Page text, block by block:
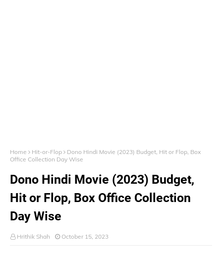
Home Hit-or-Flop
Dono Hindi Movie (2023) Budget, Hit or Flop, Box
Office Collection Day Wise
Dono Hindi Movie (2023) Budget,
Hit or Flop, Box Office Collection
Day Wise
Hrithik Shah October 15, 2023